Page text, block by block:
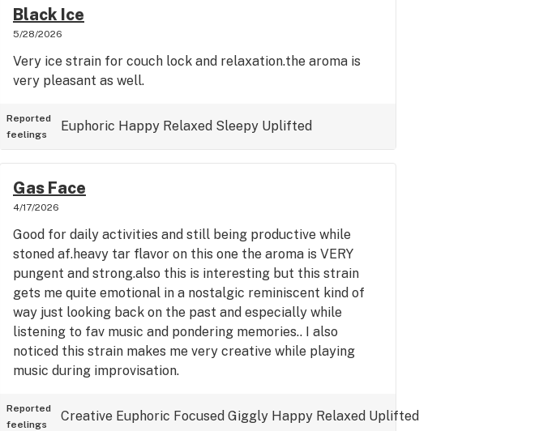
Black Ice
5/28/2026
Very ice strain for couch lock and relaxation.the aroma is
very pleasant as well.
Reported
feelings
Euphoric Happy Relaxed Sleepy Uplifted
Uplifted
Gas Face
4/17/2026
Good for daily activities and still being productive while
stoned af.heavy tar flavor on this one the aroma is VERY
pungent and strong.also this is interesting but this strain
gets me quite emotional in a nostalgic reminiscent kind of
way just looking back on the past and especially while
listening to fav music and pondering memories.. I also
noticed this strain makes me very creative while playing
music during improvisation.
Reported
feelings
Creative Euphoric Focused Giggly Happy Relaxed Uplifted